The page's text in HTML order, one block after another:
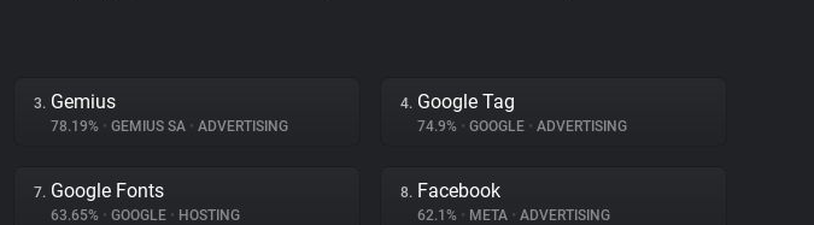
3. Gemius
78.19% • GEMIUS SA • ADVERTISING
4. Google Tag
74.9% • GOOGLE • ADVERTISING
7. Google Fonts
63.65% • GOOGLE • HOSTING
8. Facebook
62.1% • META • ADVERTISING